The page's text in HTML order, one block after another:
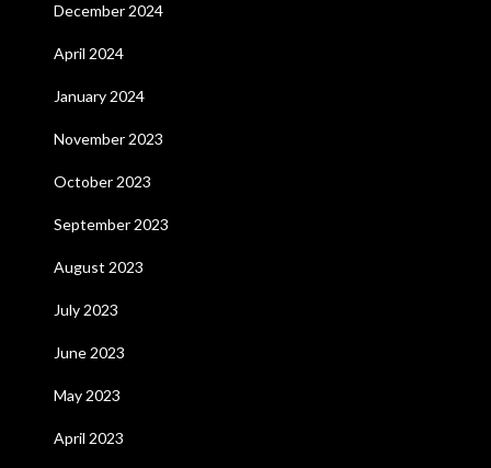
December 2024
April 2024
January 2024
November 2023
October 2023
September 2023
August 2023
July 2023
June 2023
May 2023
April 2023